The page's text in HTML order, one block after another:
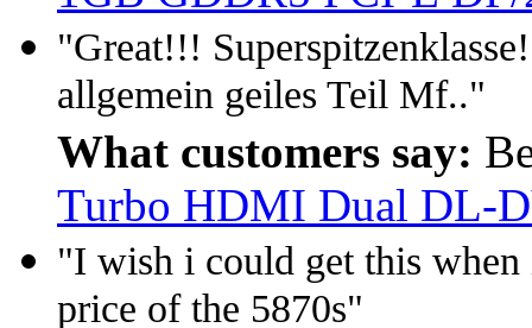
"Great!!!
allgemein geiles Teil Mf.."
What customers say:
Turbo HDMI Dual DL-
"I wish i could get this when
price of the 5870s"